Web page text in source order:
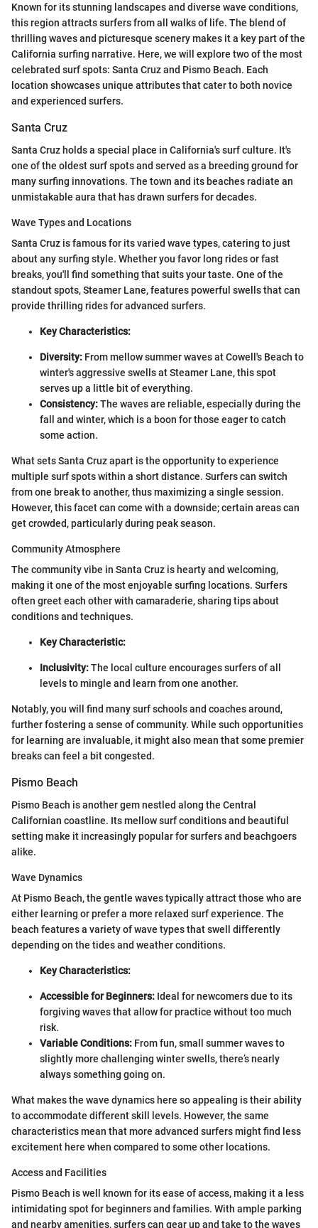
Known for its stunning landscapes and diverse wave conditions,
this region attracts surfers from all walks of life. The blend of
thrilling waves and picturesque scenery makes it a key part of the
California surfing narrative. Here, we will explore two of the most
celebrated surf spots: Santa Cruz and Pismo Beach. Each
location showcases unique attributes that cater to both novice
and experienced surfers.
Santa Cruz
Santa Cruz holds a special place in California's surf culture. It's
one of the oldest surf spots and served as a breeding ground for
many surfing innovations. The town and its beaches radiate an
unmistakable aura that has drawn surfers for decades.
Wave Types and Locations
Santa Cruz is famous for its varied wave types, catering to just
about any surfing style. Whether you favor long rides or fast
breaks, you'll find something that suits your taste. One of the
standout spots, Steamer Lane, features powerful swells that can
provide thrilling rides for advanced surfers.
Key Characteristics:
Diversity: From mellow summer waves at Cowell's Beach to
winter's aggressive swells at Steamer Lane, this spot
serves up a little bit of everything.
Consistency:The waves are reliable, especially during the
fall and winter, which is a boon for those eager to catch
some action.
What sets Santa Cruz apart is the opportunity to experience
multiple surf spots within a short distance. Surfers can switch
from one break to another, thus maximizing a single session.
However, this facet can come with a downside; certain areas can
get crowded, particularly during peak season.
Community Atmosphere
The community vibe in Santa Cruz is hearty and welcoming,
making it one of the most enjoyable surfing locations. Surfers
often greet each other with camaraderie, sharing tips about
conditions and techniques.
Key Characteristic:
Inclusivity:The local culture encourages surfers of all
levels to mingle and learn from one another.
Notably, you will find many surf schools and coaches around,
further fostering a sense of community. While such opportunities
for learning are invaluable, it might also mean that some premier
breaks can feel a bit congested.
Pismo Beach
Pismo Beach is another gem nestled along the Central
Californian coastline. Its mellow surf conditions and beautiful
setting make it increasingly popular for surfers and beachgoers
alike.
Wave Dynamics
At Pismo Beach, the gentle waves typically attract those who are
either learning or prefer a more relaxed surf experience. The
beach features a variety of wave types that swell differently
depending on the tides and weather conditions.
Key Characteristics:
Accessible for Beginners: Ideal for newcomers due to its
forgiving waves that allow for practice without too much
risk.
Variable Conditions: From fun, small summer waves to
slightly more challenging winter swells, there’s nearly
always something going on.
What makes the wave dynamics here so appealing is their ability
to accommodate different skill levels. However, the same
characteristics mean that more advanced surfers might find less
excitement here when compared to some other locations.
Access and Facilities
Pismo Beach is well known for its ease of access, making it a less
intimidating spot for beginners and families. With ample parking
and nearby amenities, surfers can gear up and take to the waves